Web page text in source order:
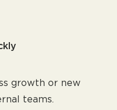
growth or new
teams.